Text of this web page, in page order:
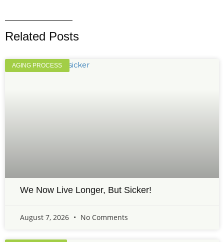
Related Posts
AGING PROCESS
We Now Live Longer, But Sicker!
August 7, 2026 No Comments